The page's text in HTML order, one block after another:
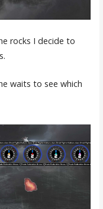
rocks I decide to
waits to see which